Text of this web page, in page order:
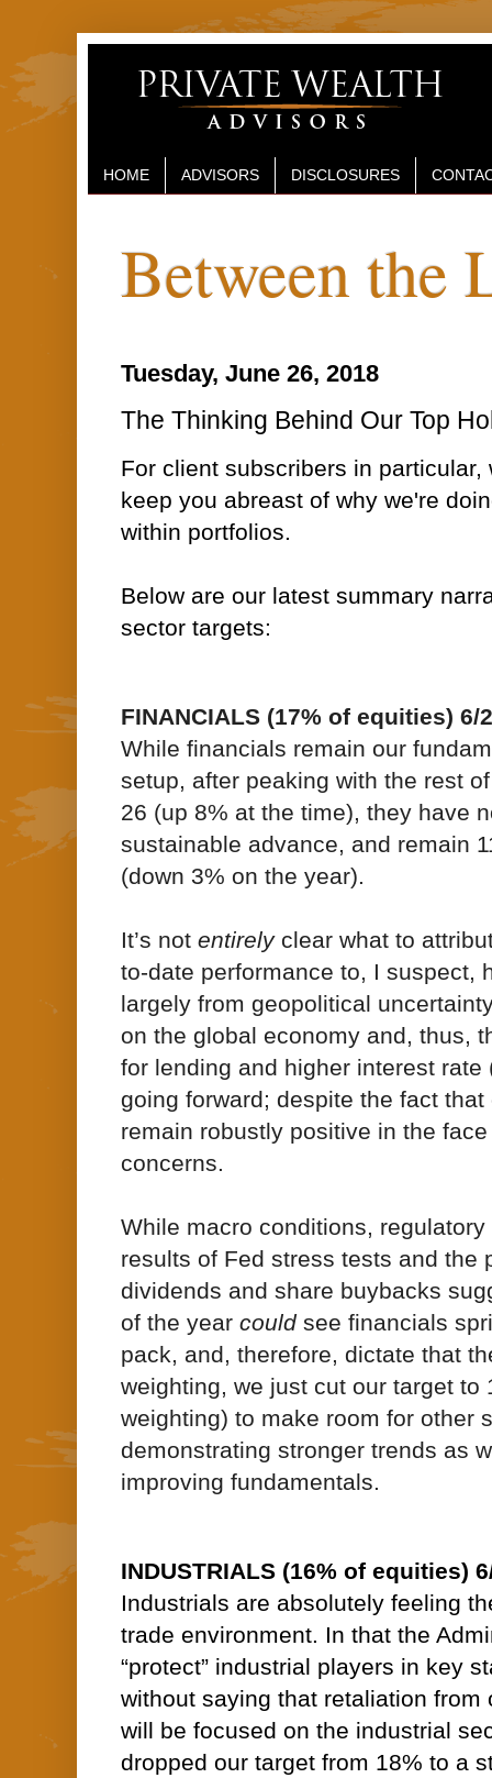
HOME ADVISORS DISCLOSURES
Between the
Tuesday, June 26, 2018
The Thinking Behind Our Top
For client subscribers in
keep you abreast of why we're
within portfolios.
Below are our latest summary
sector targets:
FINANCIALS (17% of equities) 6/
While financials remain our
setup, after peaking with the rest
26 (up 8% at the time), they have
sustainable advance, and remain
(down 3% on the year).
It’s not entirely clear what to
to-date performance to, I suspect,
largely from geopolitical
on the global economy and, thus,
for lending and higher interest
going forward; despite the fact
remain robustly positive in the
concerns.
While macro conditions,
results of Fed stress tests and the
dividends and share buybacks
of the year couldsee financials
pack, and, therefore, dictate that
weighting, we just cut our target to
weighting) to make room for other
demonstrating stronger trends as
improving fundamentals.
INDUSTRIALS (16% of equities)
Industrials are absolutely feeling
trade environment. In that the
“protect” industrial players in key
without saying that retaliation from
will be focused on the industrial
dropped our target from 18% to a